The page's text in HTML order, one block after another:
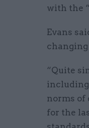
with the
Evans
“Quite
including
norms of
for the